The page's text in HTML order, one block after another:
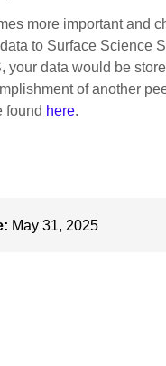
more important and
to Surface Science
your data would be
of another
found here.
May 31, 2025